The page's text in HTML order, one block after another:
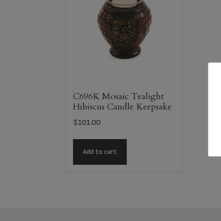
C696K Mosaic Tealight
Hibiscus Candle Keepsake
$101.00
Add to cart